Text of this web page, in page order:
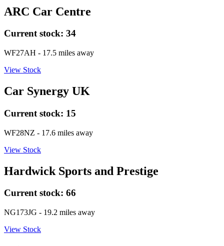
ARC Car Centre
Current stock: 34
WF27AH - 17.5 miles away
View Stock
Car Synergy UK
Current stock: 15
WF28NZ - 17.6 miles away
View Stock
Hardwick Sports and Prestige
Current stock: 66
NG173JG - 19.2 miles away
View Stock